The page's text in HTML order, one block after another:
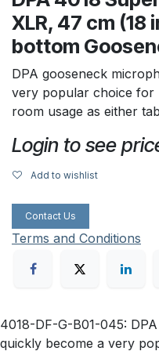
XLR, 47 cm (18
bottom
DPA gooseneck
very popular choice for
room usage as either
Login to see
Add to wishlist
Contact Us
Terms and Conditions
4018-DF-G-B01-045:
quickly become a very